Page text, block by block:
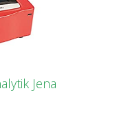
Jena